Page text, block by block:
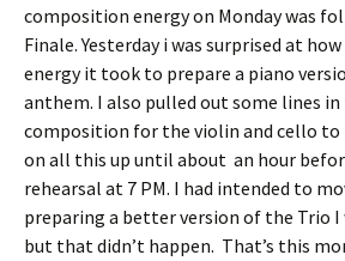
composition energy on Monday was
Finale. Yesterday i was surprised at
energy it took to prepare a piano
anthem. I also pulled out some lines
composition for the violin and cello to
on all this up until about an hour
rehearsal at 7 PM. I had intended to
preparing a better version of the Trio I
but that didn’t happen. That’s this